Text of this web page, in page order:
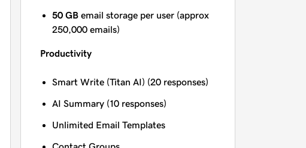
50 GBemail storage per user (approx
250,000 emails)
Productivity
Smart Write (Titan AI) (20 responses)
AI Summary (10 responses)
Unlimited Email Templates